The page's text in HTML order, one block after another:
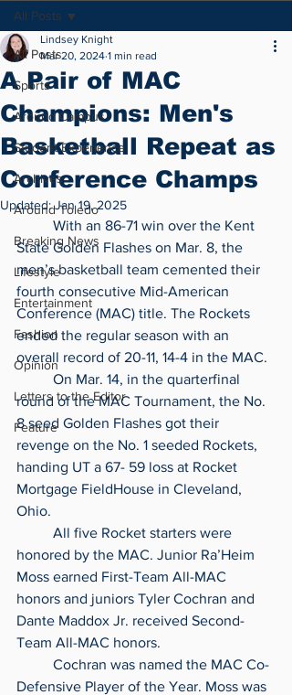
All Posts
Sports
Around Campus
Student Experience
Archives
Around Toledo
Breaking News
Lifestyle
Entertainment
Fashion
Opinion
Letters to the Editor
Feature
All Posts
A Pair of MAC
Champions: Men's
Basketball Repeat as
Conference Champs
Lindsey Knight
Mar 20, 2024 1 min read
Updated:Jan 19, 2025
State Golden Flashes on Mar. 8, the
men’s basketball team cemented their
fourth consecutive Mid-American
Conference (MAC) title. The Rockets
ended the regular season with an
overall record of 20-11, 14-4 in the MAC.
round of the MAC Tournament, the No.
8 seed Golden Flashes got their
revenge on the No. 1 seeded Rockets,
handing UT a 67- 59 loss at Rocket
Mortgage FieldHouse in Cleveland,
Ohio.
honored by the MAC. Junior Ra’Heim
Moss earned First-Team All-MAC
honors and juniors Tyler Cochran and
Dante Maddox Jr. received Second-
Team All-MAC honors.
Defensive Player of the Year. Moss was